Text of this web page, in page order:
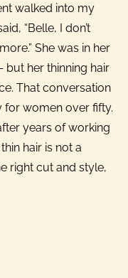
walked into my
“Belle, I don’t
She was in her
her thinning hair
That conversation
for women over fifty.
years of working
hair is not a
right cut and style,